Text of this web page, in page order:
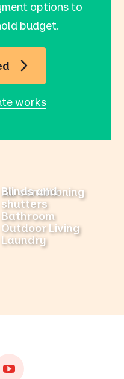
options to
budget.
works
Air conditioning
Blinds and
shutters
Bathroom
Outdoor Living
Laundry